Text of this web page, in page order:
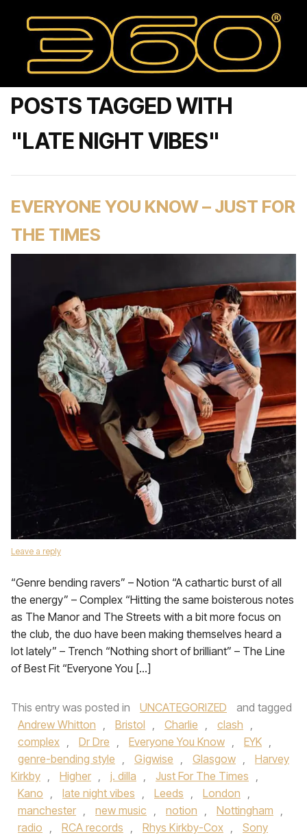
POSTS TAGGED WITH
"LATE NIGHT VIBES"
EVERYONE YOU KNOW – JUST FOR
THE TIMES
Leave a reply
“Genre bending ravers” – Notion “A cathartic burst of all
the energy” – Complex “Hitting the same boisterous notes
as The Manor and The Streets with a bit more focus on
the club, the duo have been making themselves heard a
lot lately” – Trench “Nothing short of brilliant” – The Line
of Best Fit “Everyone You […]
This entry was posted in UNCATEGORIZED
and tagged
Andrew Whitton , Bristol , Charlie , clash ,
complex , Dr Dre , Everyone You Know , EYK ,
genre-bending style , Gigwise , Glasgow ,
Harvey
Kirkby , Higher , j. dilla , Just For The Times ,
Kano , late night vibes , Leeds , London ,
manchester , new music , notion , Nottingham ,
radio , RCA records , Rhys Kirkby-Cox ,
Sony